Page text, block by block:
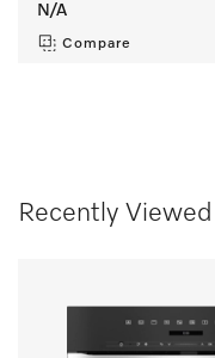
N/A
Compare
Recently Viewed